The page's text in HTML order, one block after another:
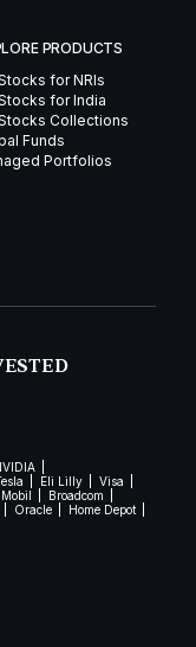
PRODUCTS
for NRIs
for India
Collections
Funds
Portfolios
Eli Lilly
Visa
Broadcom
Oracle
Home Depot